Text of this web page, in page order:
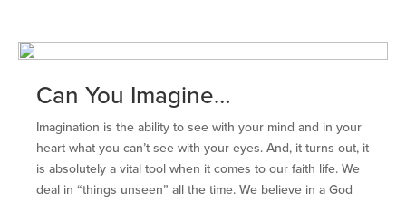
Can You Imagine…
Imagination is the ability to see with your mind and in your
heart what you can’t see with your eyes. And, it turns out, it
is absolutely a vital tool when it comes to our faith life. We
deal in “things unseen” all the time. We believe in a God